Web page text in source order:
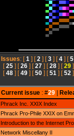
Issues: [1 ] [2 ] [3] [4] [5
[25 ] [26 ] [27 ] [28 ] [29
[48 ] [49 ] [50 ] [51 ] [52
Current issue: #29|
Phrack Inc. XXIX Index
Phrack Pro-Phile XXIX on
Introduction to the Internet
Network Miscellany II